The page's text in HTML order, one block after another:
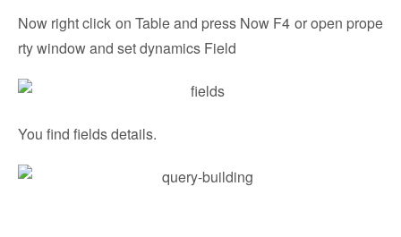
Now right click on Table and press Now F4 or open prope
rty window and set dynamics Field
You find fields details.